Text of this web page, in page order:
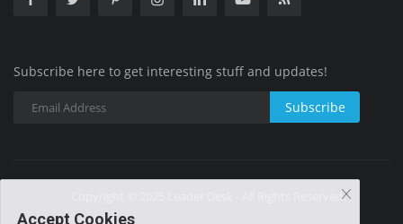
Subscribe here to get interesting stuff and updates!
Subscribe
Copyright © 2025 Leader Desk - All Rights Reserved.
Accept Cookies